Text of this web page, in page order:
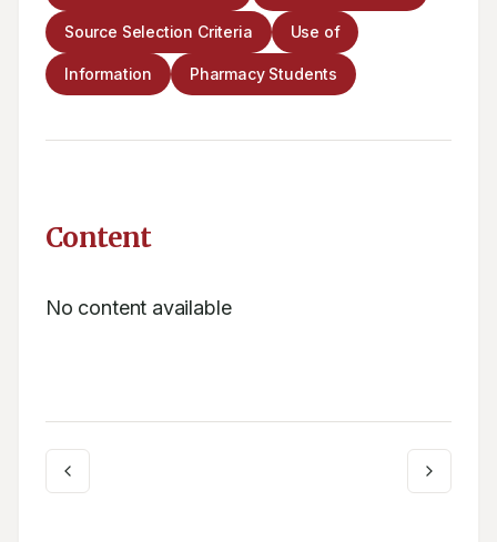
Source Selection Criteria Use of
Information Pharmacy Students
Content
No content available